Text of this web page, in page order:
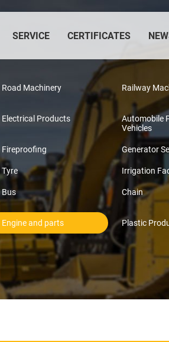
SERVICE CERTIFICATES
Road Machinery Railway
Electrical Products
Automobile
Vehicles
Fireproofing Generator
Tyre Irrigation
Bus Chain
Engine and parts Plastic